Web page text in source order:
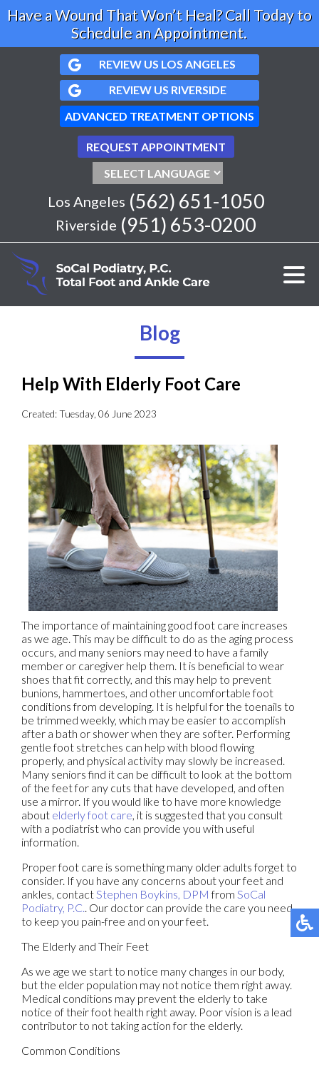
Have a Wound That Won’t Heal? Call Today to
Schedule an Appointment.
REVIEW US LOS ANGELES
REVIEW US RIVERSIDE
ADVANCED TREATMENT OPTIONS
REQUEST APPOINTMENT
Los Angeles (562) 651-1050
Riverside (951) 653-0200
Blog
Help With Elderly Foot Care
Created:Tuesday, 06 June 2023
The importance of maintaining good foot care increases
as we age. This may be difficult to do as the aging process
occurs, and many seniors may need to have a family
member or caregiver help them. It is beneficial to wear
shoes that fit correctly, and this may help to prevent
bunions, hammertoes, and other uncomfortable foot
conditions from developing. It is helpful for the toenails to
be trimmed weekly, which may be easier to accomplish
after a bath or shower when they are softer. Performing
gentle foot stretches can help with blood flowing
properly, and physical activity may slowly be increased.
Many seniors find it can be difficult to look at the bottom
of the feet for any cuts that have developed, and often
use a mirror. If you would like to have more knowledge
about elderly foot care, it is suggested that you consult
with a podiatrist who can provide you with useful
information.
Proper foot care is something many older adults forget to
consider. If you have any concerns about your feet and
ankles, contactStephen Boykins, DPM from SoCal
Podiatry, P.C.. Our doctor can provide the care you need
to keep you pain-free and on your feet.
The Elderly and Their Feet
As we age we start to notice many changes in our body,
but the elder population may not notice them right away.
Medical conditions may prevent the elderly to take
notice of their foot health right away. Poor vision is a lead
contributor to not taking action for the elderly.
Common Conditions